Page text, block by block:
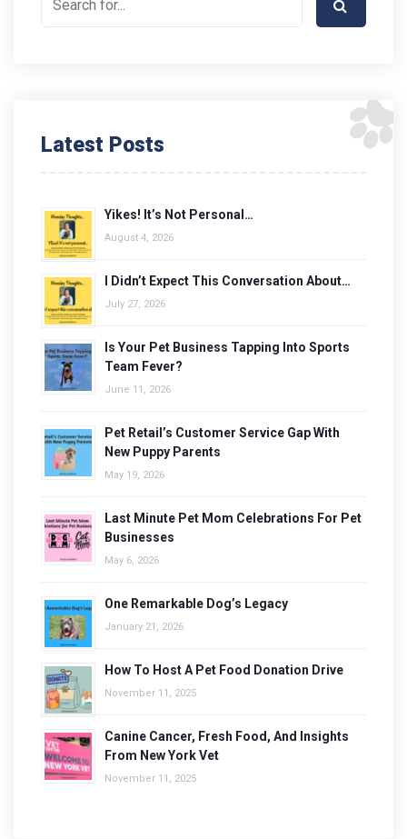
Latest Posts
Yikes! It’s Not Personal…
August 4, 2026
I Didn’t Expect This Conversation About…
July 27, 2026
Is Your Pet Business Tapping Into Sports
Team Fever?
June 11, 2026
Pet Retail’s Customer Service Gap With
New Puppy Parents
May 19, 2026
Last Minute Pet Mom Celebrations For Pet
Businesses
May 6, 2026
One Remarkable Dog’s Legacy
January 21, 2026
How To Host A Pet Food Donation Drive
November 11, 2025
Canine Cancer, Fresh Food, And Insights
From New York Vet
November 11, 2025